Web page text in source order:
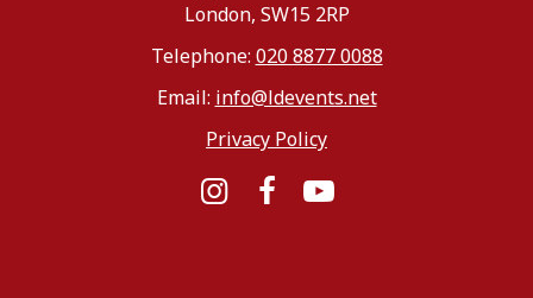
London, SW15 2RP
Telephone: 020 8877 0088
Email: info@ldevents.net
Privacy Policy